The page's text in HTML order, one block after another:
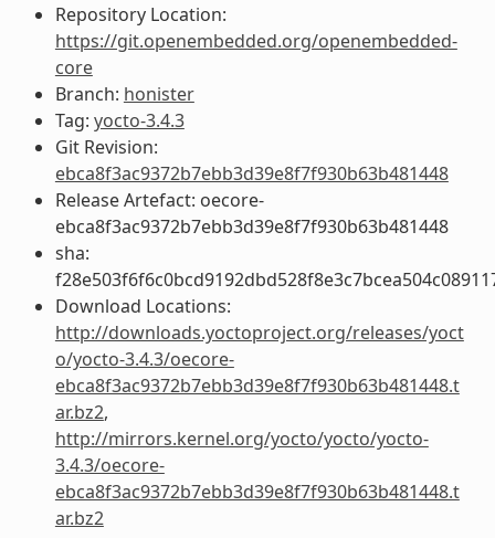
Repository Location:
https://git.openembedded.org/openembedded-
core
Branch: honister
Tag: yocto-3.4.3
Git Revision:
ebca8f3ac9372b7ebb3d39e8f7f930b63b481448
Release Artefact: oecore-
ebca8f3ac9372b7ebb3d39e8f7f930b63b481448
sha:
Download Locations:
http://downloads.yoctoproject.org/releases/yoct
o/yocto-3.4.3/oecore-
ebca8f3ac9372b7ebb3d39e8f7f930b63b481448.t
ar.bz2,
http://mirrors.kernel.org/yocto/yocto/yocto-
3.4.3/oecore-
ebca8f3ac9372b7ebb3d39e8f7f930b63b481448.t
ar.bz2